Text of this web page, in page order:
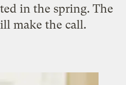
in the spring. The
make the call.